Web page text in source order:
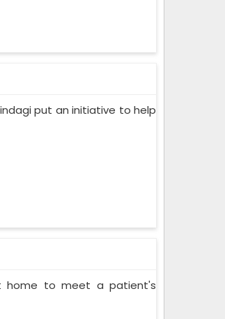
put an initiative to help
home to meet a patient's